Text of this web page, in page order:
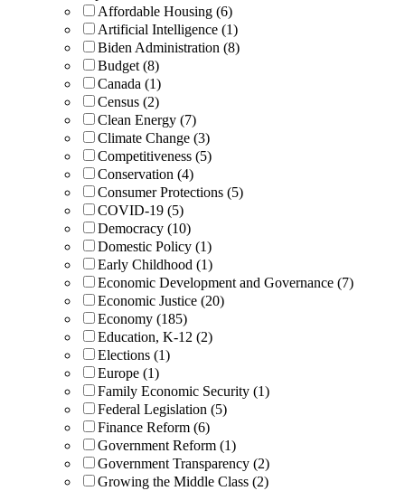
Affordable Housing (6)
Artificial Intelligence (1)
Biden Administration (8)
Budget (8)
Canada (1)
Census (2)
Clean Energy (7)
Climate Change (3)
Competitiveness (5)
Conservation (4)
Consumer Protections (5)
COVID-19 (5)
Democracy (10)
Domestic Policy (1)
Early Childhood (1)
Economic Development and Governance (7)
Economic Justice (20)
Economy (185)
Education, K-12 (2)
Elections (1)
Europe (1)
Family Economic Security (1)
Federal Legislation (5)
Finance Reform (6)
Government Reform (1)
Government Transparency (2)
Growing the Middle Class (2)